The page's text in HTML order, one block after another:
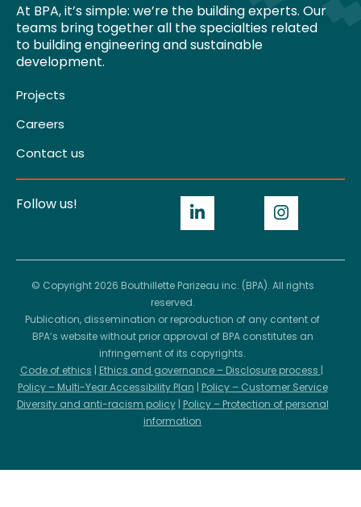
At BPA, it’s simple: we’re the building experts. Our
teams bring together all the specialties related
to building engineering and sustainable
development.
Projects
Careers
Contact us
Follow us!
© Copyright 2026 Bouthillette Parizeau inc. (BPA). All rights
reserved.
Publication, dissemination or reproduction of any content of
BPA’s website without prior approval of BPA constitutes an
infringement of its copyrights.
Code of ethics | Ethics and governance – Disclosure process |
Policy – Multi-Year Accessibility Plan | Policy – Customer Service
Diversity and anti-racism policy| Policy – Protection of personal
information